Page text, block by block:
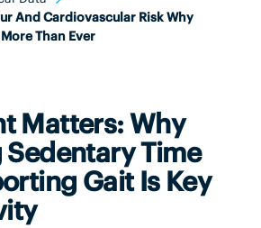
And Cardiovascular Risk Why
Than Ever
Matters: Why
Time
Gait Is Key